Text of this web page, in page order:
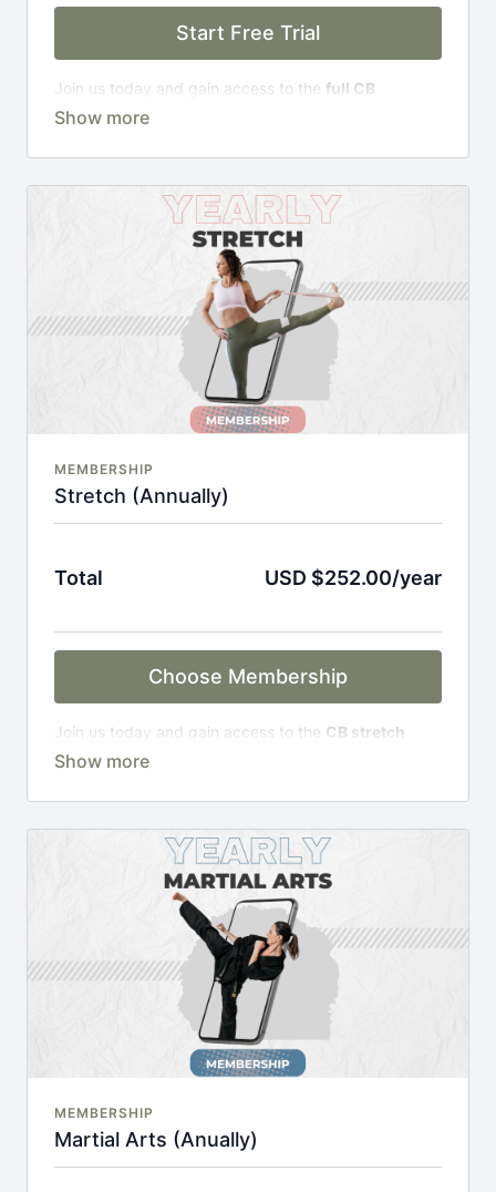
Start Free Trial
Join us today and gain access to the full CB
Academy experience
Over 300 on-demand classes
An invite to our exclusive community where we
engage directly with our members.
New content every week.
Monthly live streams.
Full Flexibility Membership included
There's no commitment and you can cancel any time!
MEMBERSHIP
Stretch (Annually)
Total USD $252.00/year
Choose Membership
Join us today and gain access to the CB stretch
Portal, including;
Access to workshops, challenges & premium
An invite to our exclusive community where we
engage directly with our members.
New content every week.
Monthly live streams.
20% cheaper, save £48 per year.
There's no commitment and you can cancel any time!
MEMBERSHIP
Martial Arts (Anually)